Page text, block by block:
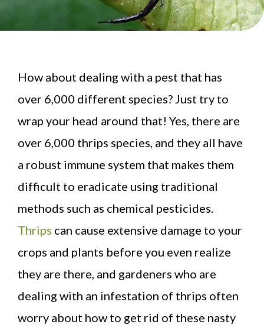
How about dealing with a pest that has
over 6,000 different species? Just try to
wrap your head around that! Yes, there are
over 6,000 thrips species, and they all have
a robust immune system that makes them
difficult to eradicate using traditional
methods such as chemical pesticides.
Thrips can cause extensive damage to your
crops and plants before you even realize
they are there, and gardeners who are
dealing with an infestation of thrips often
worry about how to get rid of these nasty